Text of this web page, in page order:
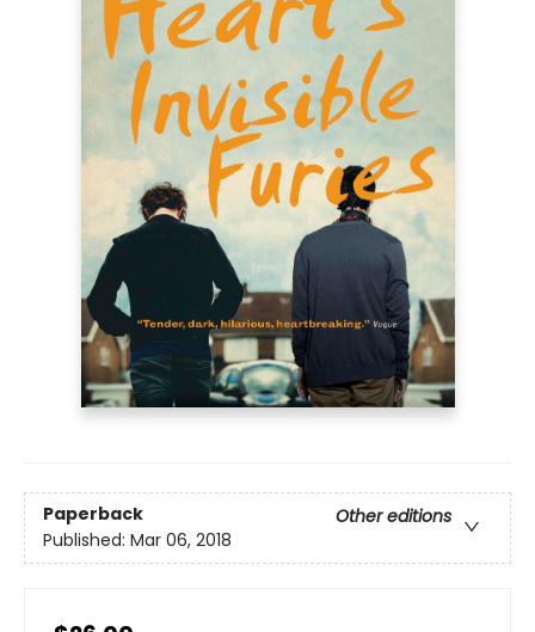
Paperback
Other editions
Published: Mar 06, 2018